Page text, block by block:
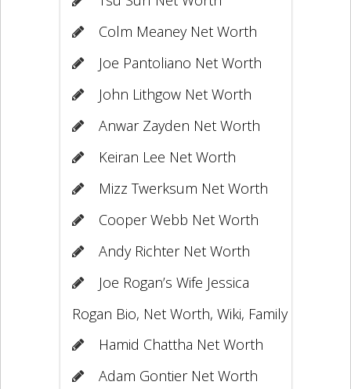
Colm Meaney Net Worth
Joe Pantoliano Net Worth
John Lithgow Net Worth
Anwar Zayden Net Worth
Keiran Lee Net Worth
Mizz Twerksum Net Worth
Cooper Webb Net Worth
Andy Richter Net Worth
Joe Rogan’s Wife Jessica
Rogan Bio, Net Worth, Wiki, Family
Hamid Chattha Net Worth
Adam Gontier Net Worth